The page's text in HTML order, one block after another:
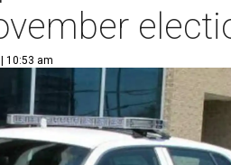
10:53 am